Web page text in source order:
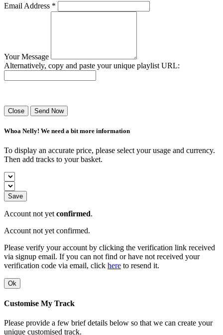
Email Address *
Your Message
Alternatively, copy and paste your unique playlist URL:
Close Send Now
Whoa Nelly! We need a bit more information
To display an accurate price, please select your usage and currency.
Then add tracks to your basket.
Save
Account not yet confirmed.
Account not yet confirmed.
Please verify your account by clicking the verification link received
via signup email. If you can not find or have not received your
verification code via email, click here to resend it.
Ok
Customise My Track
Please provide a few brief details below so that we can create your
unique customised track.